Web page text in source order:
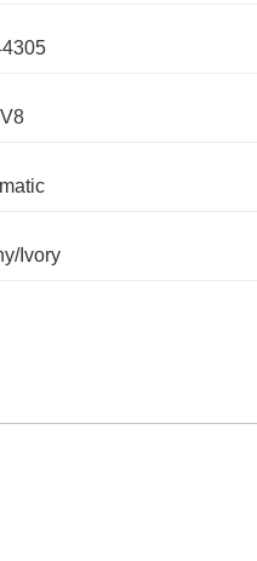
Ivory